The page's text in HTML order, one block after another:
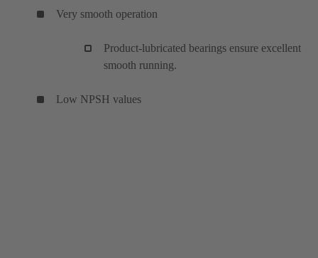
Very smooth operation
Product-lubricated bearings ensure excellent
smooth running.
Low NPSH values